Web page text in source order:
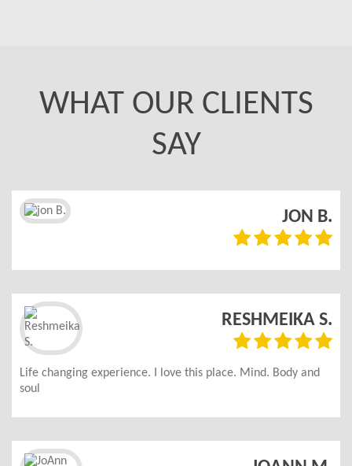
WHAT OUR CLIENTS
SAY
JON B.
RESHMEIKA S.
Life changing experience. I love this place. Mind. Body and
soul